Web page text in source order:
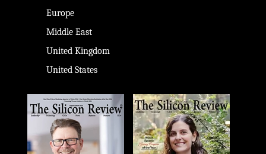
Europe
Middle East
United Kingdom
United States